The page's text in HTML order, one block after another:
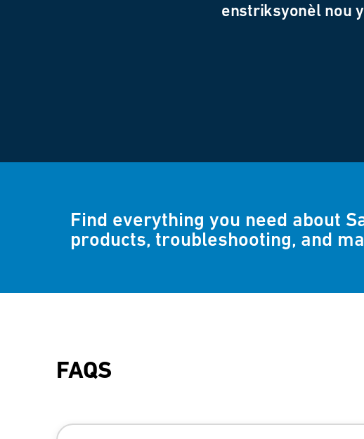
enstriksyonèl nou
Find everything you need about
products, troubleshooting, and
FAQS